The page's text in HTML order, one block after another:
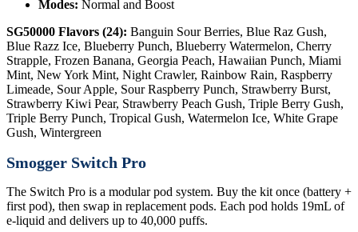
Modes: Normal and Boost
SG50000 Flavors (24): Banguin Sour Berries, Blue Raz Gush,
Blue Razz Ice, Blueberry Punch, Blueberry Watermelon, Cherry
Strapple, Frozen Banana, Georgia Peach, Hawaiian Punch, Miami
Mint, New York Mint, Night Crawler, Rainbow Rain, Raspberry
Limeade, Sour Apple, Sour Raspberry Punch, Strawberry Burst,
Strawberry Kiwi Pear, Strawberry Peach Gush, Triple Berry Gush,
Triple Berry Punch, Tropical Gush, Watermelon Ice, White Grape
Gush, Wintergreen
Smogger Switch Pro
The Switch Pro is a modular pod system. Buy the kit once (battery +
first pod), then swap in replacement pods. Each pod holds 19mL of
e-liquid and delivers up to 40,000 puffs.